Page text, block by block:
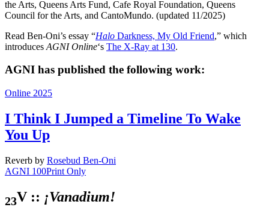
the Arts, Queens Arts Fund, Cafe Royal Foundation, Queens
Council for the Arts, and CantoMundo. (updated 11/2025)
Read Ben-Oni’s essay “Halo Darkness, My Old Friend,” which
introduces AGNI Online‘s The X-Ray at 130.
AGNI has published the following work:
Online 2025
I Think I Jumped a Timeline To Wake
You Up
Reverb by Rosebud Ben-Oni
AGNI 100Print Only
23V :: ¡Vanadium!